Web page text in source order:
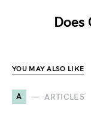
Does
YOU MAY ALSO LIKE
A ARTICLES